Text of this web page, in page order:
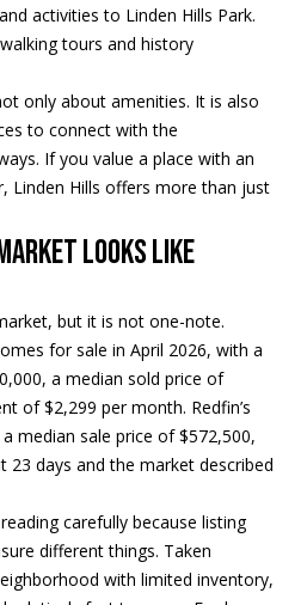
h
o
d
s
e
s
t
i
o
n
activities to Linden Hills Park.
tours and history
only about amenities. It is also
to connect with the
If you value a place with an
Linden Hills offers more than just
Looks Like
but it is not one-note.
for sale in April 2026, with a
a median sold price of
of $2,299 per month. Redfin’s
median sale price of $572,500,
23 days and the market described
carefully because listing
different things. Taken
with limited inventory,
Hornig via
call, email,
and text for
services. To
opt out, you
can reply
time or
reply 'help'
for
You can
also click
emails.
Message
and data
rates may
apply.
Message
frequency
may vary.
Privacy
SUBMIT